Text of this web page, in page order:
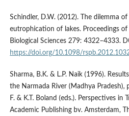
Schindler, D.W. (2012). The dilemma
eutrophication of lakes. Proceedings
Biological Sciences 279: 4322–4333.
https://doi.org/10.1098/
Sharma, B.K. & L.P. Naik (1996).
the Narmada River (Madhya Pradesh),
F. & K.T. Boland (eds.). Perspectives in
Academic Publishing bv. Amsterdam,